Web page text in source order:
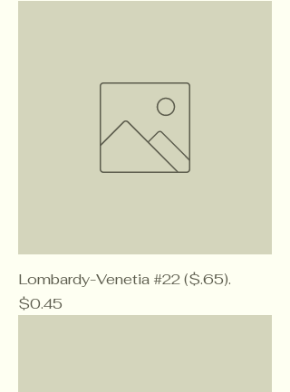
Lombardy-Venetia #22 ($.65).
Price
$0.45